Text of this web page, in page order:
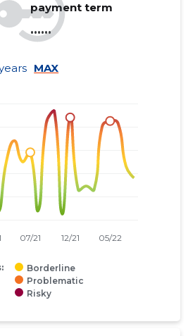
payment term
......
MAX
Borderline
Problematic
Risky